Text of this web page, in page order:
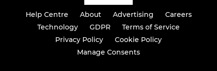
Help Centre About Advertising
Careers
Technology
GDPR
Terms of Service
Privacy Policy
Cookie Policy
Manage Consents